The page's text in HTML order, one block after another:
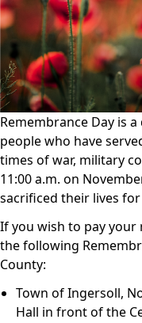
Remembrance Day is
people who have
times of war, military
11:00 a.m. on
sacrificed their lives
If you wish to pay
the following
County:
Town of Ingersoll,
Hall in front of the